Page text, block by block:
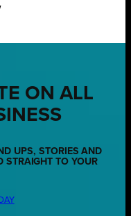
ON ALL
UPS, STORIES AND
STRAIGHT TO YOUR